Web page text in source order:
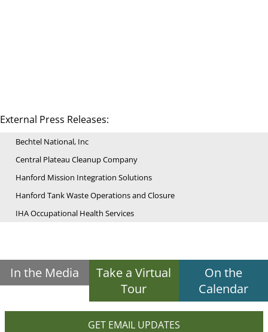
External Press Releases:
Bechtel National, Inc
Central Plateau Cleanup Company
Hanford Mission Integration Solutions
Hanford Tank Waste Operations and Closure
IHA Occupational Health Services
In the Media
Take a Virtual
Tour
On the
Calendar
GET EMAIL UPDATES